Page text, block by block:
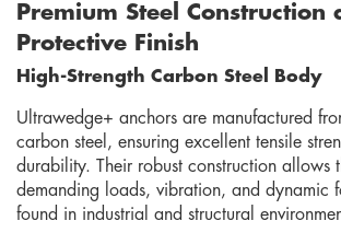
Premium Steel Construction
Protective Finish
High-Strength Carbon Steel Body
Ultrawedge+ anchors are manufactured
carbon steel, ensuring excellent tensile
durability. Their robust construction allows
demanding loads, vibration, and dynamic
found in industrial and structural